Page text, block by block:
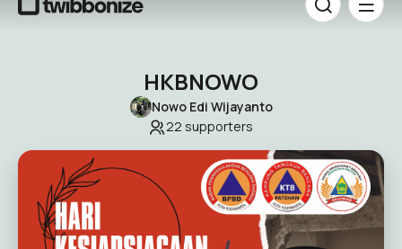
HKBNOWO
Nowo Edi Wijayanto
22 supporters